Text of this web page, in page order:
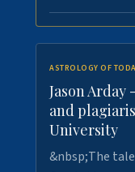
ASTROLOGY OF
Jason
and
University
&nbsp;The